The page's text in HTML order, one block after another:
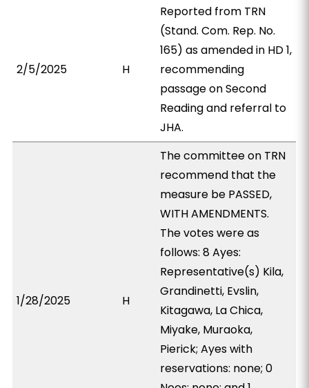
2/5/2025 H
Reported from TRN
(Stand. Com. Rep. No.
165) as amended in HD 1,
recommending
passage on Second
Reading and referral to
JHA.
1/28/2025 H
The committee on TRN
recommend that the
measure be PASSED,
WITH AMENDMENTS.
The votes were as
follows: 8 Ayes:
Representative(s) Kila,
Grandinetti, Evslin,
Kitagawa, La Chica,
Miyake, Muraoka,
Pierick; Ayes with
reservations: none; 0